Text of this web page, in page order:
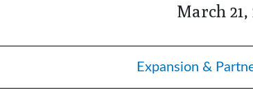
March 21,
Expansion &